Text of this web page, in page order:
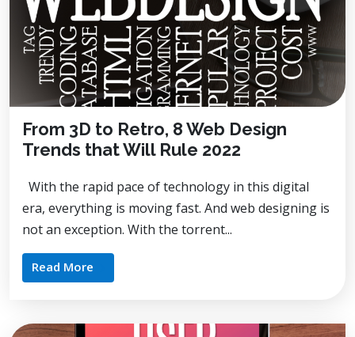
From 3D to Retro, 8 Web Design
Trends that Will Rule 2022
With the rapid pace of technology in this digital
era, everything is moving fast. And web designing is
not an exception. With the torrent...
Read More